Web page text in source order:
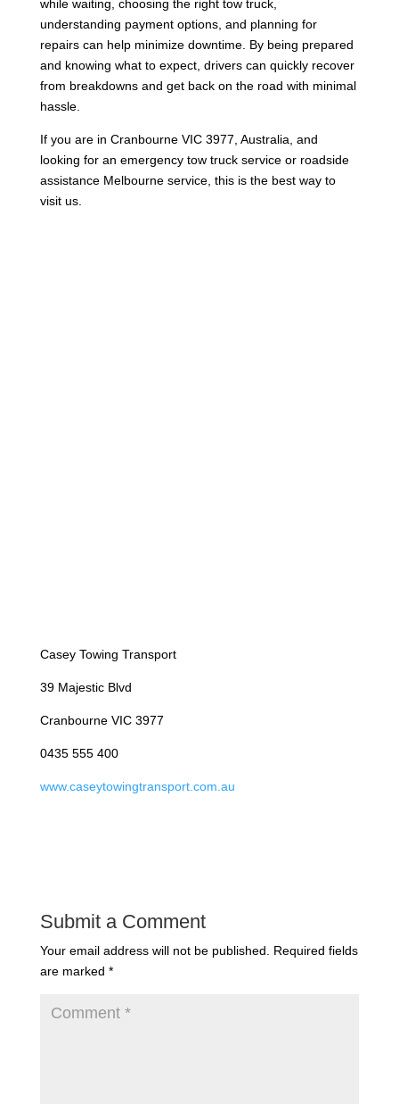
while waiting, choosing the right tow truck,
understanding payment options, and planning for
repairs can help minimize downtime. By being prepared
and knowing what to expect, drivers can quickly recover
from breakdowns and get back on the road with minimal
hassle.
If you are in Cranbourne VIC 3977, Australia, and
looking for an emergency tow truck service or roadside
assistance Melbourne service, this is the best way to
visit us.
Casey Towing Transport
39 Majestic Blvd
Cranbourne VIC 3977
0435 555 400
www.caseytowingtransport.com.au
Submit a Comment
Your email address will not be published. Required fields
are marked *